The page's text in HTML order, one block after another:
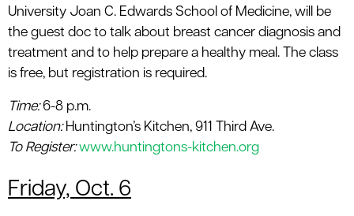
University Joan C. Edwards School of Medicine, will be
the guest doc to talk about breast cancer diagnosis and
treatment and to help prepare a healthy meal. The class
is free, but registration is required.
Time:6-8 p.m.
Location: Huntington’s Kitchen, 911 Third Ave.
To Register:www.huntingtons-kitchen.org
Friday, Oct. 6